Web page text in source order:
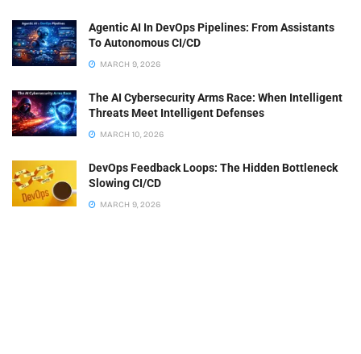
Agentic AI In DevOps Pipelines: From Assistants
To Autonomous CI/CD
MARCH 9, 2026
The AI Cybersecurity Arms Race: When Intelligent
Threats Meet Intelligent Defenses
MARCH 10, 2026
DevOps Feedback Loops: The Hidden Bottleneck
Slowing CI/CD
MARCH 9, 2026